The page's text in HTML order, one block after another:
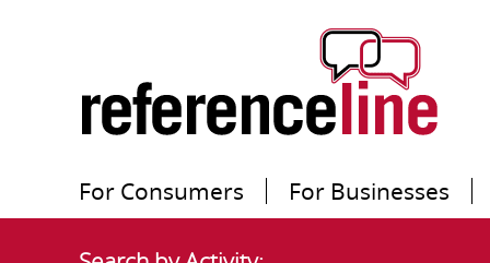
For Consumers For Businesses